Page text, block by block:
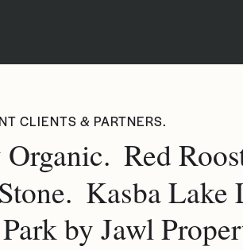
CLIENTS & PARTNERS.
Red
Kasba Lake
by Jawl